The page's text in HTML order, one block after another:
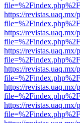
https://
https://
https://
https://
https://
https://